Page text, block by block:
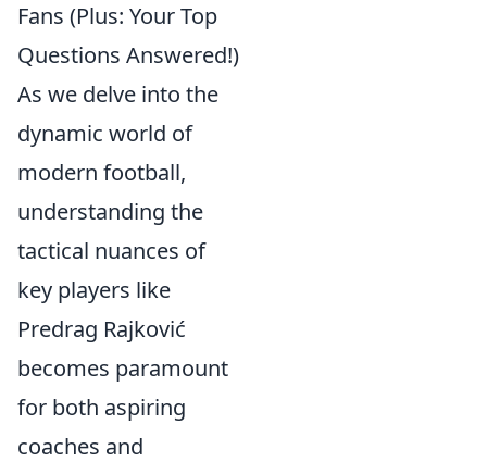
Fans (Plus: Your Top
Questions Answered!)
As we delve into the
dynamic world of
modern football,
understanding the
tactical nuances of
key players like
Predrag Rajković
becomes paramount
for both aspiring
coaches and